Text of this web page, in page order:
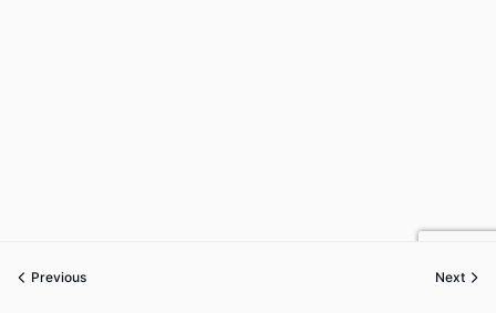
Previous Next